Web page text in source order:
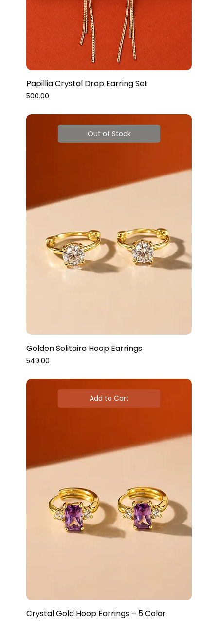
Papillia Crystal Drop Earring Set
Price
₹500.00
Out of Stock
Golden Solitaire Hoop Earrings
Price
₹549.00
Add to Cart
Crystal Gold Hoop Earrings – 5 Color